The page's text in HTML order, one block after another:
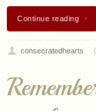
people
people.